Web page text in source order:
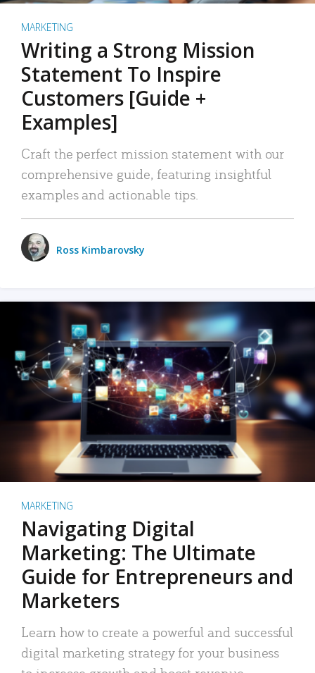
MARKETING
Writing a Strong Mission
Statement To Inspire
Customers [Guide +
Examples]
Craft the perfect mission statement with our
comprehensive guide, featuring insightful
examples and actionable tips.
Ross Kimbarovsky
MARKETING
Navigating Digital
Marketing: The Ultimate
Guide for Entrepreneurs and
Marketers
Learn how to create a powerful and successful
digital marketing strategy for your business